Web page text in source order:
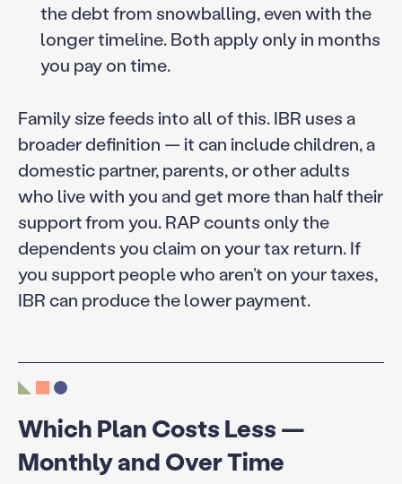
the debt from snowballing, even with the
longer timeline. Both apply only in months
you pay on time.
Family size feeds into all of this. IBR uses a
broader definition — it can include children, a
domestic partner, parents, or other adults
who live with you and get more than half their
support from you. RAP counts only the
dependents you claim on your tax return. If
you support people who aren’t on your taxes,
IBR can produce the lower payment.
Which Plan Costs Less —
Monthly and Over Time